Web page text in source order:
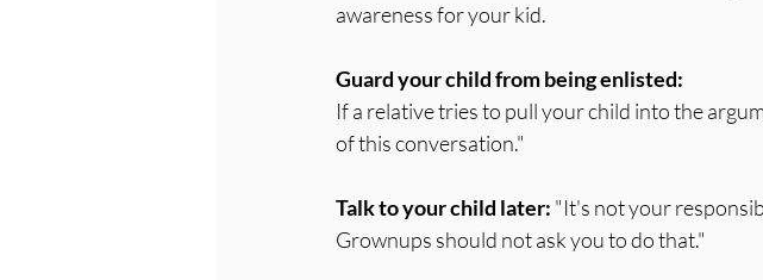
awareness for your kid.
Guard your child from being enlisted:
If a relative tries to pull your child into the
of this conversation."
Talk to your child later: "It's not your
Grownups should not ask you to do that."